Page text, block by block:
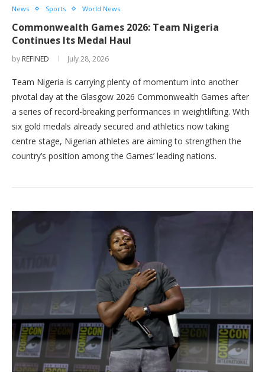
News Sports World News
Commonwealth Games 2026: Team Nigeria
Continues Its Medal Haul
by REFINED July 28, 2026
Team Nigeria is carrying plenty of momentum into another
pivotal day at the Glasgow 2026 Commonwealth Games after
a series of record-breaking performances in weightlifting. With
six gold medals already secured and athletics now taking
centre stage, Nigerian athletes are aiming to strengthen the
country’s position among the Games’ leading nations.